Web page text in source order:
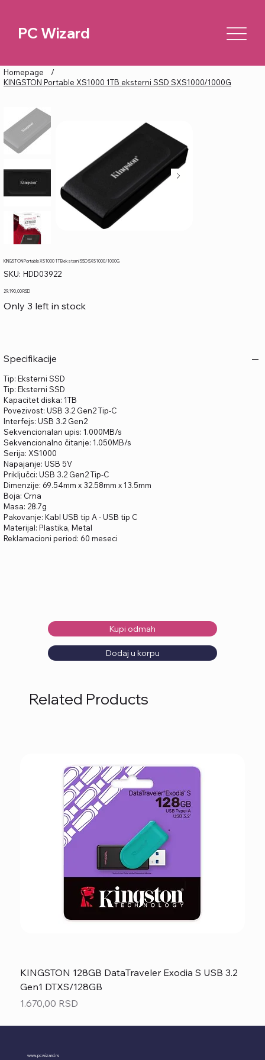
PC Wizard
Homepage
/
KINGSTON Portable XS1000 1TB eksterni SSD SXS1000/1000G
KINGSTON Portable XS1000 1TB eksterni SSD SXS1000/1000G
SKU: SKU
HDD03922
HDD03922
Price
29.190,00 RSD
Only 3 left in stock
Specifikacije
Tip: Eksterni SSD
Tip: Eksterni SSD
Kapacitet diska: 1TB
Povezivost: USB 3.2 Gen2 Tip-C
Interfejs: USB 3.2 Gen2
Sekvencionalan upis: 1.000MB/s
Sekvencionalno čitanje: 1.050MB/s
Serija: XS1000
Napajanje: USB 5V
Priključci: USB 3.2 Gen2 Tip-C
Dimenzije: 69.54mm x 32.58mm x 13.5mm
Boja: Crna
Masa: 28.7g
Pakovanje: Kabl USB tip A - USB tip C
Materijal: Plastika, Metal
Reklamacioni period: 60 meseci
Kupi odmah
Dodaj u korpu
Related Products
KINGSTON 128GB DataTraveler Exodia S USB 3.2
Gen1 DTXS/128GB
Price
1.670,00 RSD
www.pcwizard.rs